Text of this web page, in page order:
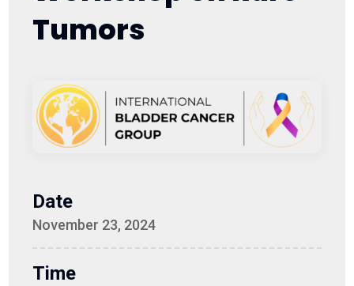
Tumors
Date
November 23, 2024
Time